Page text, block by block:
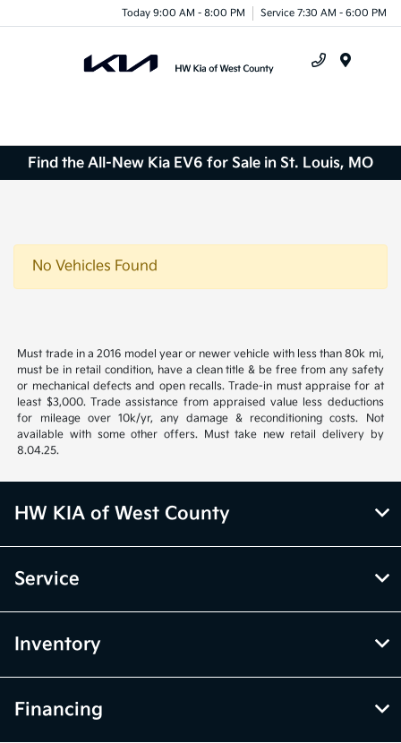
Today 9:00 AM - 8:00 PM Service 7:30 AM - 6:00 PM
Find the All-New Kia EV6 for Sale in St. Louis, MO
No Vehicles Found
Must trade in a 2016 model year or newer vehicle with less than 80k mi,
must be in retail condition, have a clean title & be free from any safety
or mechanical defects and open recalls. Trade-in must appraise for at
least $3,000. Trade assistance from appraised value less deductions
for mileage over 10k/yr, any damage & reconditioning costs. Not
available with some other offers. Must take new retail delivery by
8.04.25.
HW KIA of West County
Service
Inventory
Financing